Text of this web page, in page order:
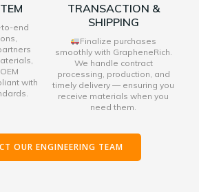
end
with
TRANSACTION &
SHIPPING
Finalize purchases
smoothly with GrapheneRich.
We handle contract
processing, production, and
timely delivery — ensuring you
receive materials when you
need them.
OUR ENGINEERING TEAM